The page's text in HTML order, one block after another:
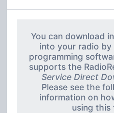
You can download
into your radio by
programming
supports the
Service Direct
Please see the
information on
using this